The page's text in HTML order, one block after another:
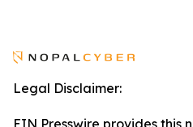
Legal Disclaimer:
EIN Presswire provides this